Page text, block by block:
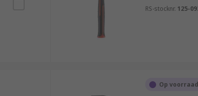
RS-stocknr. 125-
Op voorraad